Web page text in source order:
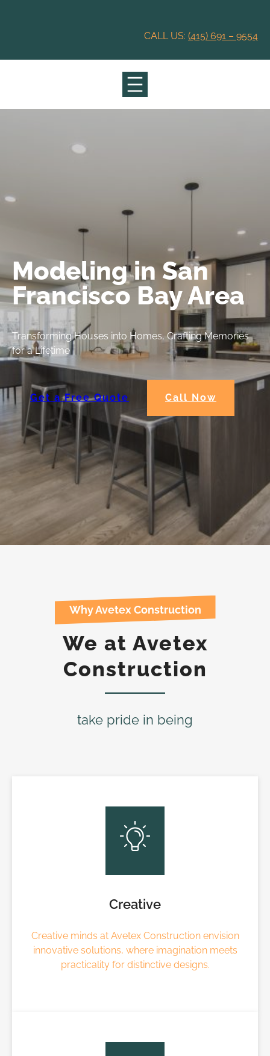
CALL US: (415) 691 – 9554
Modeling in San
Francisco Bay Area
Transforming Houses into Homes, Crafting Memories
for a Lifetime
Get a Free Quote Call Now
Why Avetex Construction
We at Avetex
Construction
take pride in being
Creative
Creative minds at Avetex Construction envision
innovative solutions, where imagination meets
practicality for distinctive designs.